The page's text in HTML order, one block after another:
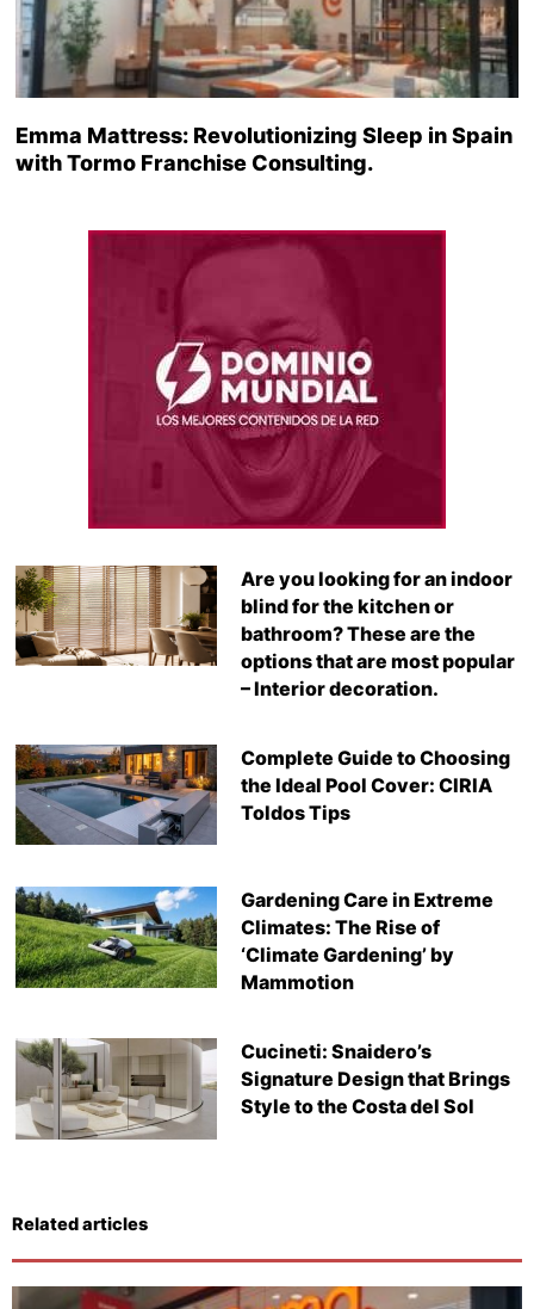
Emma Mattress: Revolutionizing Sleep in Spain
with Tormo Franchise Consulting.
Are you looking for an indoor
blind for the kitchen or
bathroom? These are the
options that are most popular
– Interior decoration.
Complete Guide to Choosing
the Ideal Pool Cover: CIRIA
Toldos Tips
Gardening Care in Extreme
Climates: The Rise of
‘Climate Gardening’ by
Mammotion
Cucineti: Snaidero’s
Signature Design that Brings
Style to the Costa del Sol
Related articles